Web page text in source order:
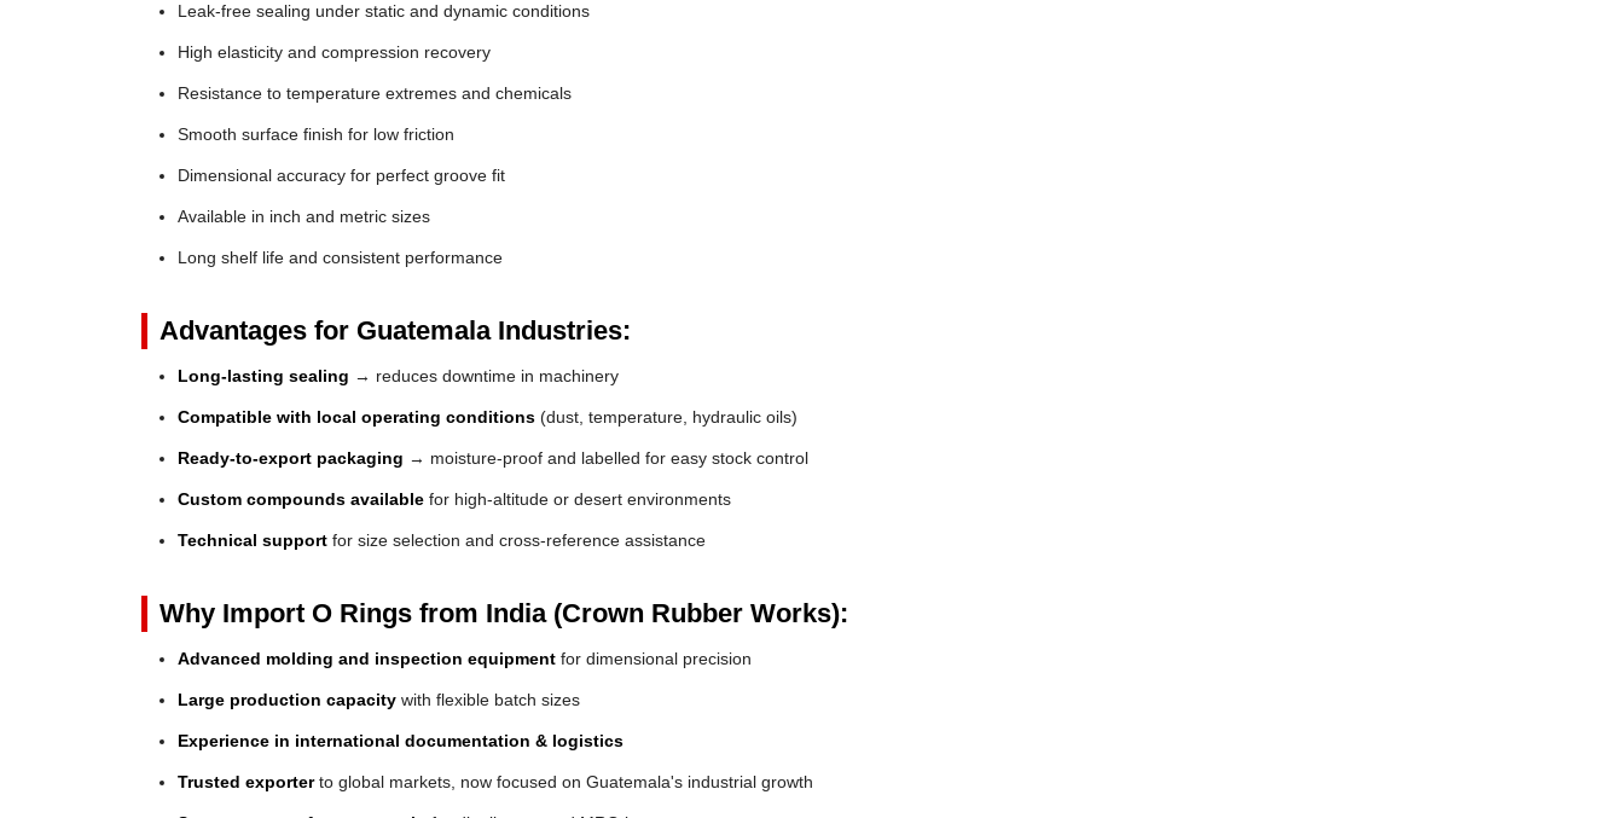
Leak-free sealing under static and dynamic conditions
High elasticity and compression recovery
Resistance to temperature extremes and chemicals
Smooth surface finish for low friction
Dimensional accuracy for perfect groove fit
Available in inch and metric sizes
Long shelf life and consistent performance
Advantages for Guatemala Industries:
Long-lasting sealing → reduces downtime in machinery
Compatible with local operating conditions (dust, temperature, hydraulic oils)
Ready-to-export packaging → moisture-proof and labelled for easy stock control
Custom compounds available for high-altitude or desert environments
Technical support for size selection and cross-reference assistance
Why Import O Rings from India (Crown Rubber Works):
Advanced molding and inspection equipment for dimensional precision
Large production capacity with flexible batch sizes
Experience in international documentation & logistics
Trusted exporterto global markets, now focused on Guatemala's industrial growth